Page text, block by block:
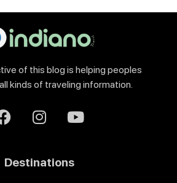
of this blog is helping peoples
kinds of traveling information.
Destinations